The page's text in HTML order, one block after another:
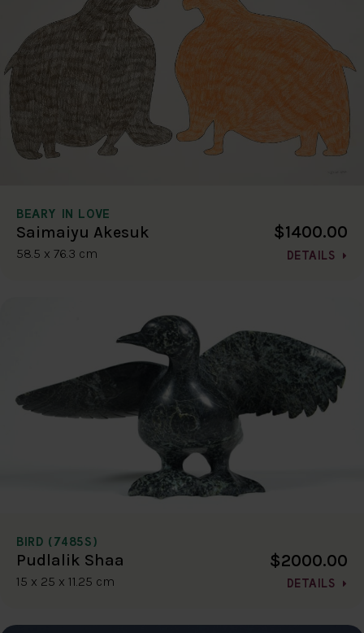
BEARY IN LOVE
Saimaiyu Akesuk
58.5 x 76.3 cm
$1400.00
DETAILS
BIRD (7485S)
Pudlalik Shaa
15 x 25 x 11.25 cm
$2000.00
DETAILS